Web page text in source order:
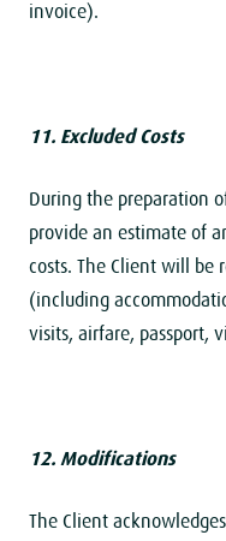
invoice).
11. Excluded Costs
During the preparation
provide an estimate of
costs. The Client will be
(including
visits, airfare, passport,
12. Modifications
The Client